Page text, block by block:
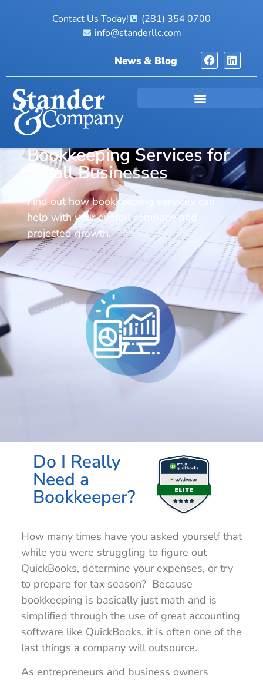
Contact Us Today!
(281) 354 0700
info@standerllc.com
News & Blog
Bookkeeping Services for
Small Businesses
Find out how bookkeeping services can
help with your overall company and
projected growth.
Do I Really
Need a
Bookkeeper?
How many times have you asked yourself that
while you were struggling to figure out
QuickBooks, determine your expenses, or try
to prepare for tax season? Because
bookkeeping is basically just math and is
simplified through the use of great accounting
software like QuickBooks, it is often one of the
last things a company will outsource.
As entrepreneurs and business owners